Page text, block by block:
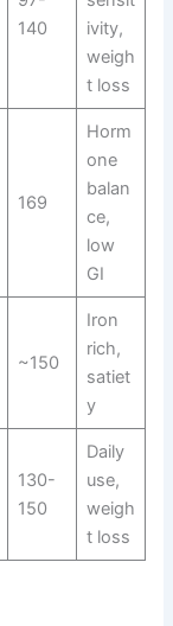
140
ivity,
weigh
t loss
169
Horm
one
balan
ce,
low
GI
~150
Iron
rich,
satiet
y
130-
150
Daily
use,
weigh
t loss